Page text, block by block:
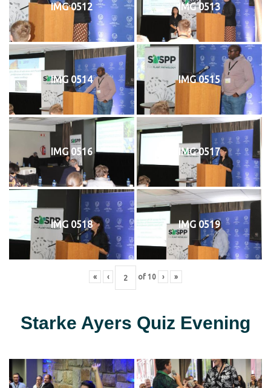
IMG 0512 IMG 0513
IMG 0514 IMG 0515
IMG 0516 IMG 0517
IMG 0518 IMG 0519
« ‹ of 10 › »
Starke Ayers Quiz Evening